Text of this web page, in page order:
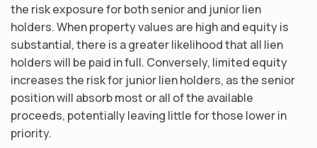
the risk exposure for both senior and junior lien
holders. When property values are high and equity is
substantial, there is a greater likelihood that all lien
holders will be paid in full. Conversely, limited equity
increases the risk for junior lien holders, as the senior
position will absorb most or all of the available
proceeds, potentially leaving little for those lower in
priority.